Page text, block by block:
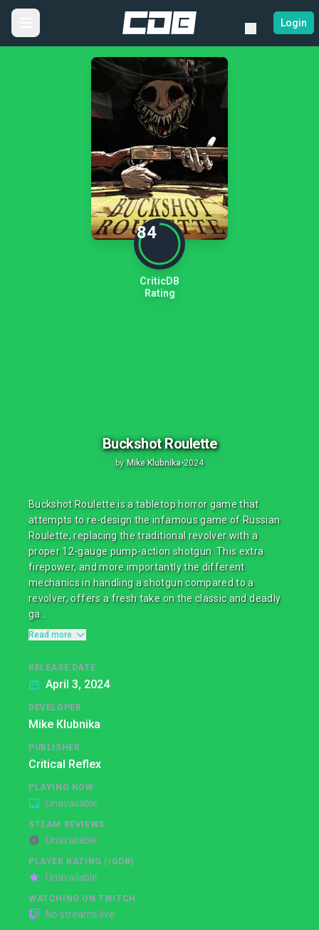
Login
84
CriticDB
Rating
Buckshot Roulette
by Mike Klubnika•2024
Buckshot Roulette is a tabletop horror game that
attempts to re-design the infamous game of Russian
Roulette, replacing the traditional revolver with a
proper 12-gauge pump-action shotgun. This extra
firepower, and more importantly the different
mechanics in handling a shotgun compared to a
revolver, offers a fresh take on the classic and deadly
ga...
Read more
RELEASE DATE
April 3, 2024
DEVELOPER
Mike Klubnika
PUBLISHER
Critical Reflex
PLAYING NOW
Unavailable
STEAM REVIEWS
Unavailable
PLAYER RATING (IGDB)
Unavailable
WATCHING ON TWITCH
No streams live